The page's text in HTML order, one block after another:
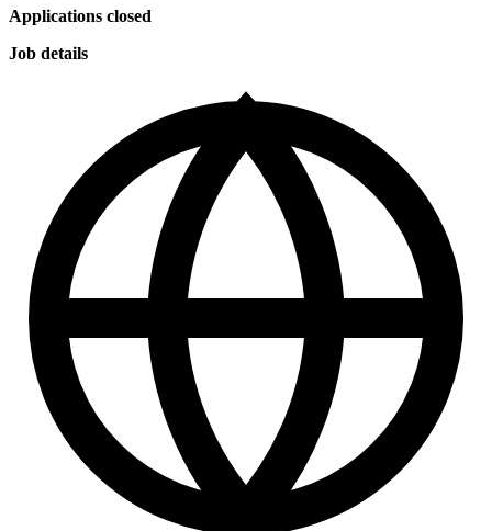
Applications closed
Job details